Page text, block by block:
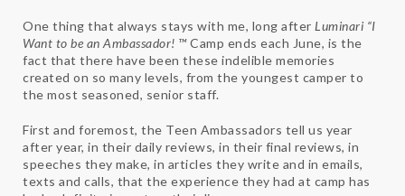
One thing that always stays with me, long after Luminari “I
Want to be an Ambassador! ™Camp ends each June, is the
fact that there have been these indelible memories
created on so many levels, from the youngest camper to
the most seasoned, senior staff.
First and foremost, the Teen Ambassadors tell us year
after year, in their daily reviews, in their final reviews, in
speeches they make, in articles they write and in emails,
texts and calls, that the experience they had at camp has